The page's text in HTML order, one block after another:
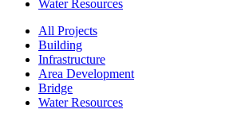
Water Resources
All Projects
Building
Infrastructure
Area Development
Bridge
Water Resources